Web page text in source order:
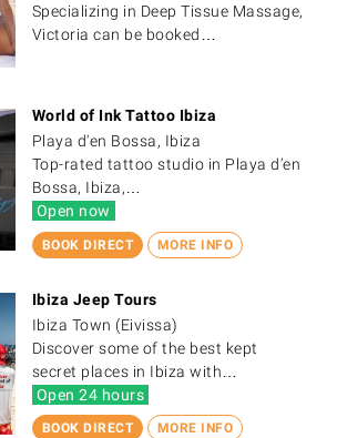
Specializing in Deep Tissue Massage,
Victoria can be booked…
BOOK DIRECT MORE INFO
World of Ink Tattoo Ibiza
Playa d'en Bossa, Ibiza
Top-rated tattoo studio in Playa d’en
Bossa, Ibiza,…
Open now
BOOK DIRECT MORE INFO
Ibiza Jeep Tours
Ibiza Town (Eivissa)
Discover some of the best kept
secret places in Ibiza with…
Open 24 hours